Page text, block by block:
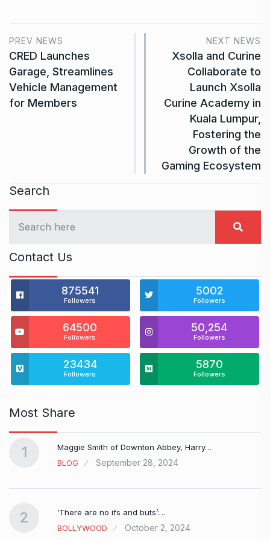
PREV NEWS
CRED Launches
Garage, Streamlines
Vehicle Management
for Members
NEXT NEWS
Xsolla and Curine
Collaborate to
Launch Xsolla
Curine Academy in
Kuala Lumpur,
Fostering the
Growth of the
Gaming Ecosystem
Search
Contact Us
875541
Followers
5002
Followers
64500
Followers
50,254
Followers
23434
Followers
5870
Followers
Most Share
1
Maggie Smith of Downton Abbey, Harry…
BLOG
September 28, 2024
2
‘There are no ifs and buts’:…
BOLLYWOOD
October 2, 2024